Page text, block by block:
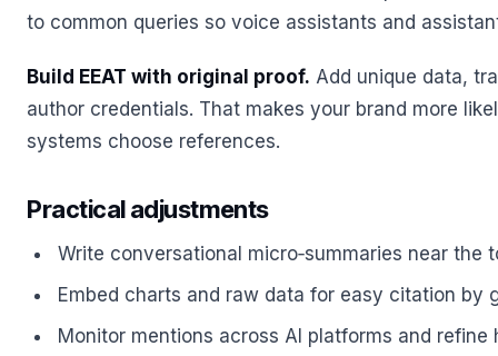
to common queries so voice assistants and
Build EEAT with original proof. Add unique data,
author credentials. That makes your brand more
systems choose references.
Practical adjustments
Write conversational micro‑summaries near the
Embed charts and raw data for easy citation by
Monitor mentions across AI platforms and refine